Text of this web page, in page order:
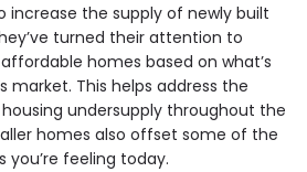
increase the supply of newly built
turned their attention to
homes based on what’s
market. This helps address the
undersupply throughout the
homes also offset some of the
feeling today.